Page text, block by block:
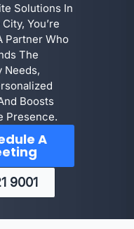
Solutions In
You’re
Partner Who
The
Needs,
Boosts
Presence.
A
9001